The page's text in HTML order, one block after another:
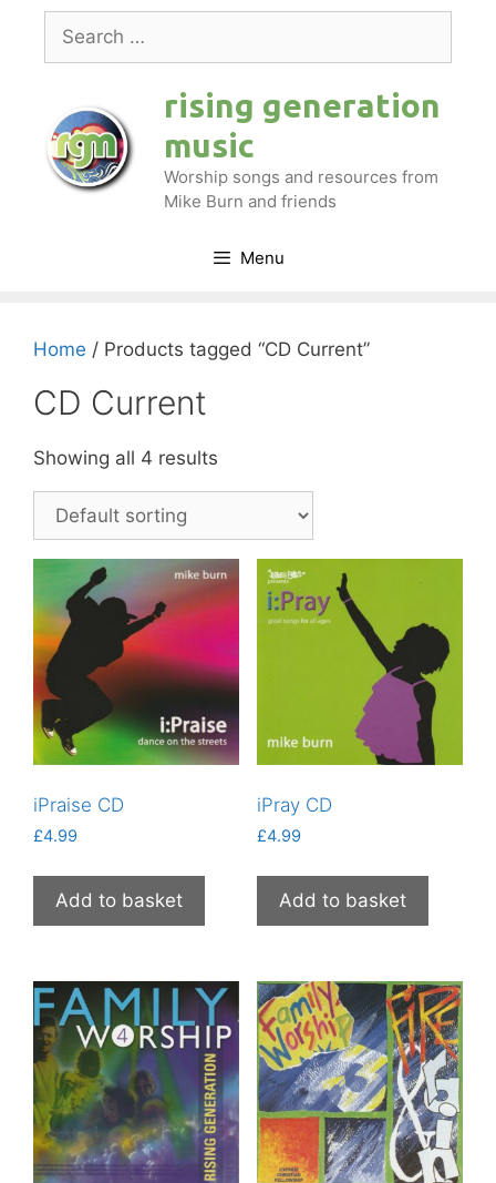
content
Search
for:
rising generation
music
Worship songs and resources from
Mike Burn and friends
Menu
Home / Products tagged “CD Current”
CD Current
Showing all 4 results
iPraise CD
£4.99
Add to basket
iPray CD
£4.99
Add to basket